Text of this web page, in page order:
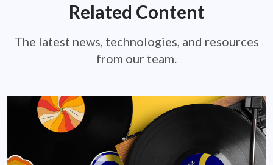
Related Content
The latest news, technologies, and resources
from our team.